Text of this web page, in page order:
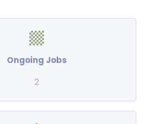
Ongoing Jobs
2